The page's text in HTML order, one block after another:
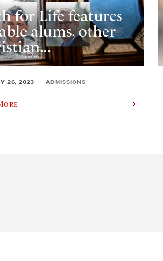
for Life features
alums, other
26, 2023 ADMISSIONS